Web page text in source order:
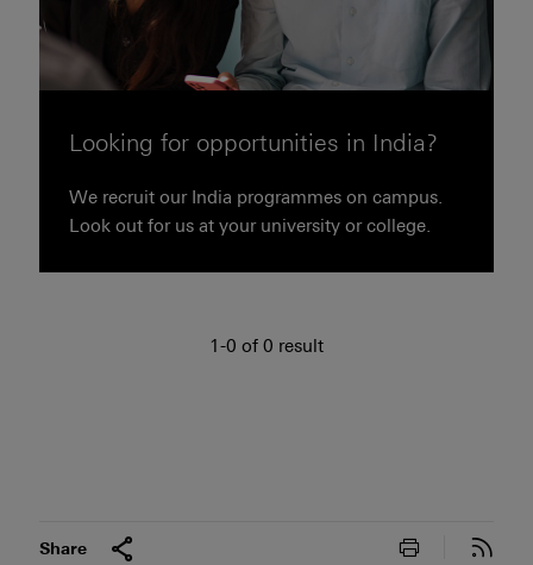
Looking for opportunities in India?
We recruit our India programmes on campus.
Look out for us at your university or college.
1 to 0 of 0 result
1-0 of 0 result
Share Print this